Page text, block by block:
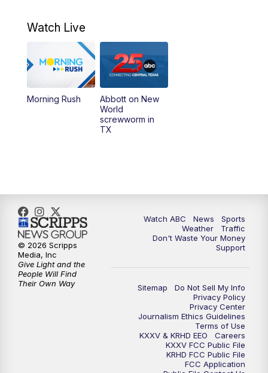
5:30 Replay: 25 News at 5p
5:58PM
10:32PM Replay: 25 News at 10p
Watch Live
Morning Rush
Abbott on New
World
screwworm in
TX
Watch ABC News
Sports
Weather
Traffic
Don't Waste Your Money
Support
Sitemap
Do Not Sell My Info
Privacy Policy
Privacy Center
Journalism Ethics Guidelines
Terms of Use
KXXV & KRHD EEO
Careers
KXXV FCC Public File
KRHD FCC Public File
FCC Application
© 2026 Scripps
Media, Inc
Give Light and the
People Will Find
Their Own Way